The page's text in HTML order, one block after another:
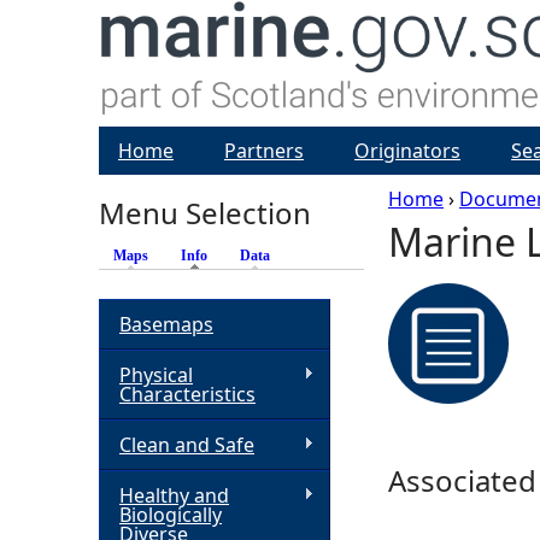
Y
o
u
r
Home›
Marine
Home Partners Originators
Menu Selection
Maps Info (active tab)
Data
Basemaps
Physical
Characteristics
Clean and Safe
Healthy and
Biologically
Diverse